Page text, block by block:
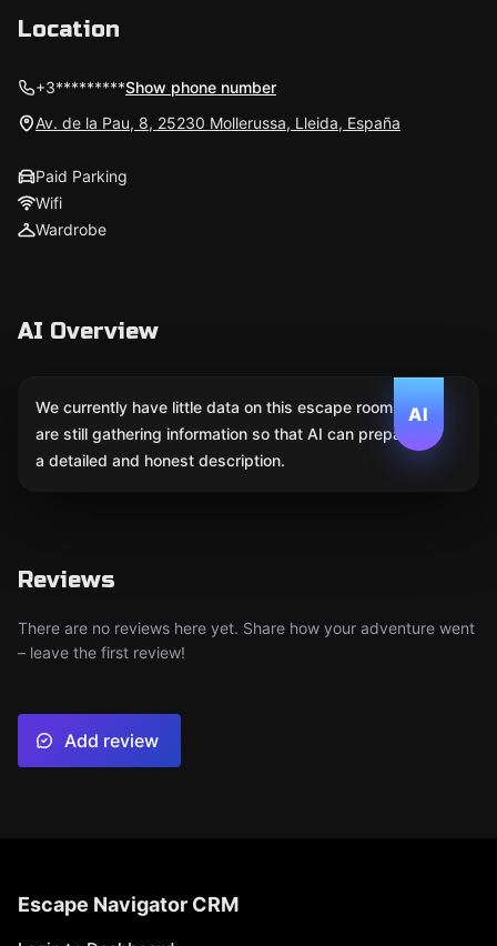
Location
+3*********Show phone number
Av. de la Pau, 8, 25230 Mollerussa, Lleida, España
Paid Parking
Wifi
Wardrobe
AI Overview
AI
We currently have little data on this escape room. We
are still gathering information so that AI can prepare
a detailed and honest description.
Reviews
There are no reviews here yet. Share how your adventure went
– leave the first review!
Add review
Escape Navigator CRM